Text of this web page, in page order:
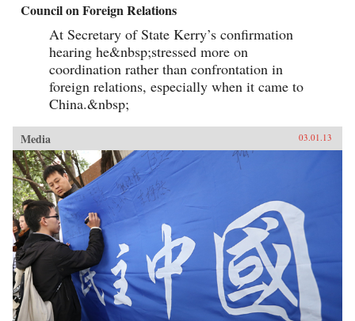
Council on Foreign Relations
At Secretary of State Kerry’s confirmation
hearing he&nbsp;stressed more on
coordination rather than confrontation in
foreign relations, especially when it came to
China.&nbsp;
Media 03.01.13